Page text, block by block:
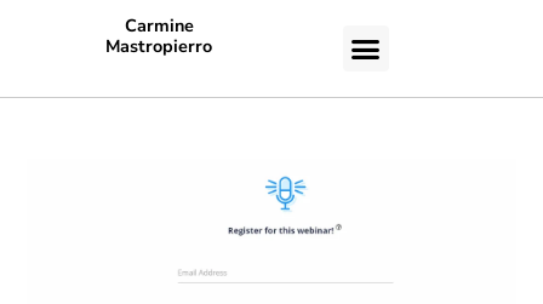
Carmine
Mastropierro